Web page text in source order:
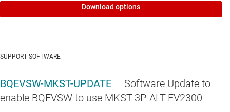
Download options
SUPPORT SOFTWARE
BQEVSW-MKST-UPDATE — Software Update to
enable BQEVSW to use MKST-3P-ALT-EV2300